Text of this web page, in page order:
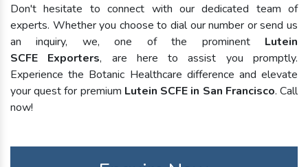
Don't hesitate to connect with our dedicated team of
experts. Whether you choose to dial our number or send us
an inquiry, we, one of the prominent Lutein
SCFE Exporters, are here to assist you promptly.
Experience the Botanic Healthcare difference and elevate
your quest for premium Lutein SCFE in San Francisco. Call
now!